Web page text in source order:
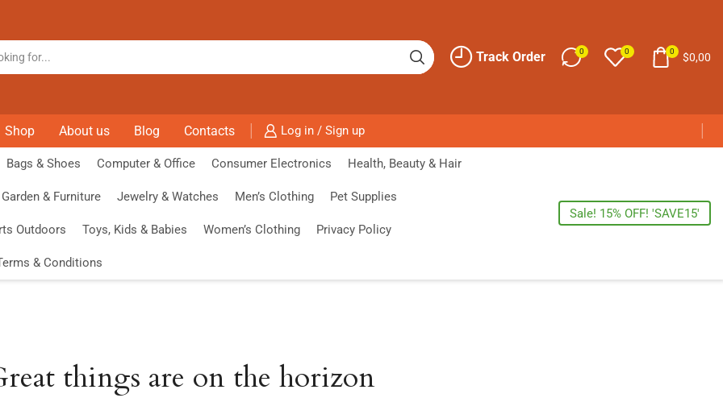
Track Order 0 0 0 $0,00
Shop About us Blog Contacts Log in / Sign up
Bags & Shoes Computer & Office Consumer Electronics Health, Beauty & Hair
& Furniture Jewelry & Watches Men’s Clothing Pet Supplies
Outdoors Toys, Kids & Babies Women’s Clothing Privacy Policy
& Conditions
Sale! 15% OFF! 'SAVE15'
things are on the horizon